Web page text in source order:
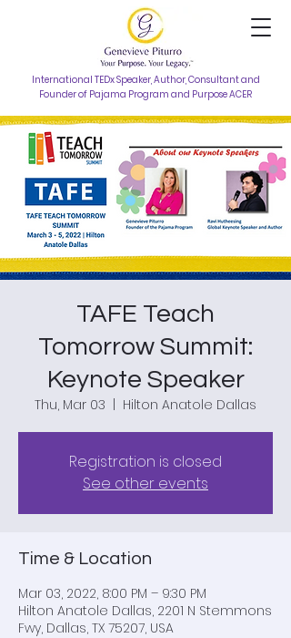
International TEDx Speaker, Author, Consultant and
Founder of Pajama Program and Purpose ACER
TAFE Teach
Tomorrow Summit:
Keynote Speaker
Thu, Mar 03 Hilton Anatole Dallas
Registration is closed
See other events
Time & Location
Mar 03, 2022, 8:00 PM – 9:30 PM
Hilton Anatole Dallas, 2201 N Stemmons
Fwy, Dallas, TX 75207, USA